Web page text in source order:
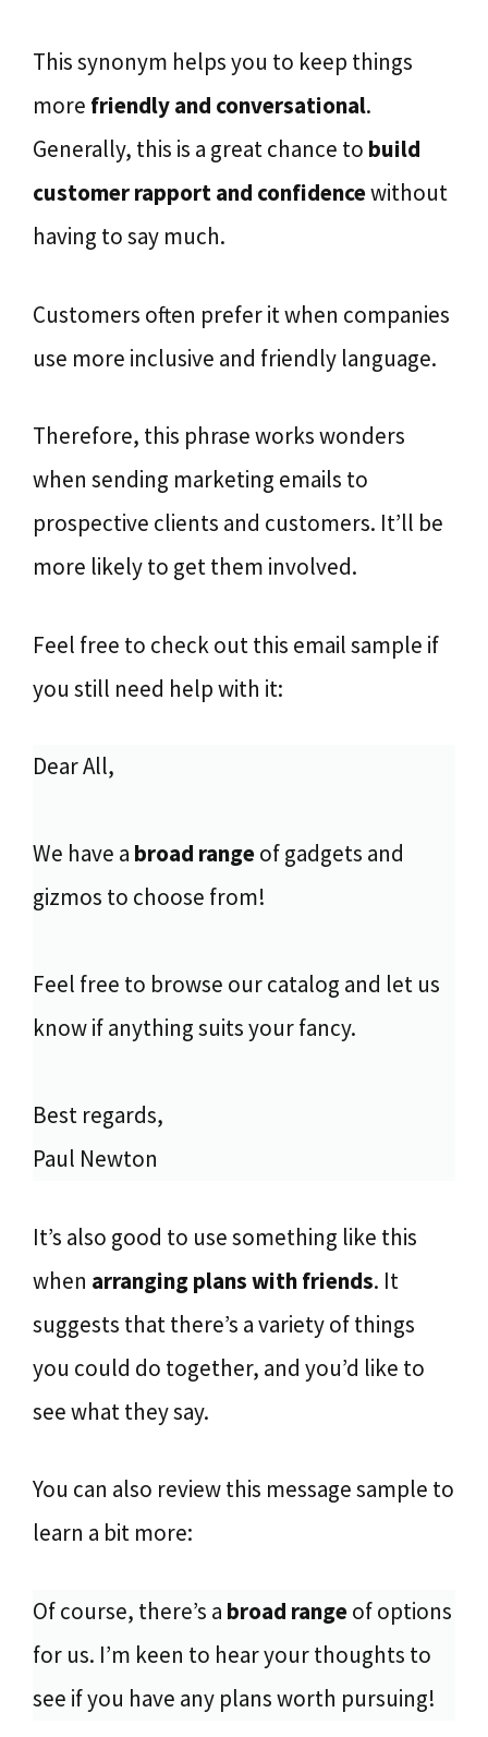
This synonym helps you to keep things
more friendly and conversational.
Generally, this is a great chance to build
customer rapport and confidencewithout
having to say much.
Customers often prefer it when companies
use more inclusive and friendly language.
Therefore, this phrase works wonders
when sending marketing emails to
prospective clients and customers. It’ll be
more likely to get them involved.
Feel free to check out this email sample if
you still need help with it:
Dear All,
We have a broad rangeof gadgets and
gizmos to choose from!
Feel free to browse our catalog and let us
know if anything suits your fancy.
Best regards,
Paul Newton
It’s also good to use something like this
when arranging plans with friends. It
suggests that there’s a variety of things
you could do together, and you’d like to
see what they say.
You can also review this message sample to
learn a bit more:
Of course, there’s a broad rangeof options
for us. I’m keen to hear your thoughts to
see if you have any plans worth pursuing!